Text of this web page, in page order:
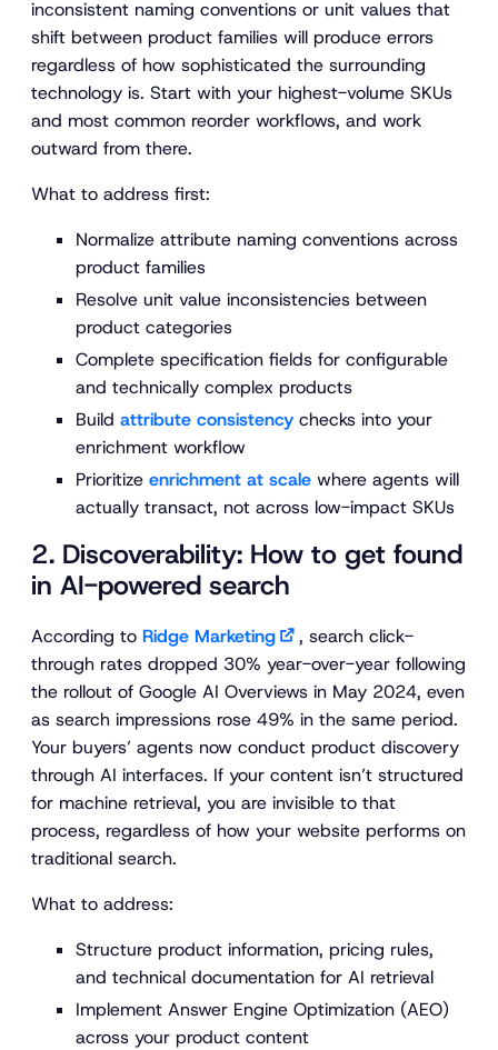
inconsistent naming conventions or unit values that
shift between product families will produce errors
regardless of how sophisticated the surrounding
technology is. Start with your highest-volume SKUs
and most common reorder workflows, and work
outward from there.
What to address first:
Normalize attribute naming conventions across
product families
Resolve unit value inconsistencies between
product categories
Complete specification fields for configurable
and technically complex products
Build attribute consistency checks into your
enrichment workflow
Prioritize enrichment at scale where agents will
actually transact, not across low-impact SKUs
2. Discoverability: How to get found
in AI-powered search
According to Ridge Marketing
, search click-
through rates dropped 30% year-over-year following
the rollout of Google AI Overviews in May 2024, even
as search impressions rose 49% in the same period.
Your buyers’ agents now conduct product discovery
through AI interfaces. If your content isn’t structured
for machine retrieval, you are invisible to that
process, regardless of how your website performs on
traditional search.
What to address:
Structure product information, pricing rules,
and technical documentation for AI retrieval
Implement Answer Engine Optimization (AEO)
across your product content